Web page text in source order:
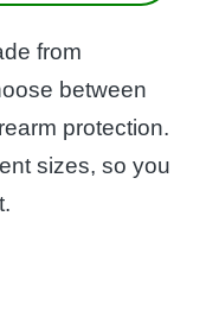
from
between
protection.
sizes, so you